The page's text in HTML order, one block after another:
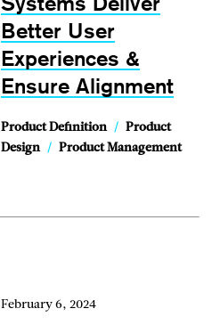
Better User
Experiences &
Ensure Alignment
Product Definition / Product
Design / Product Management
February 6, 2024